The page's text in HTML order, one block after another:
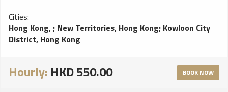
Cities:
Hong Kong,; New Territories, Hong Kong; Kowloon City
District, Hong Kong
Hourly: HKD 550.00 BOOK NOW